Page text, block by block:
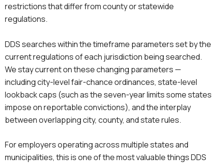
restrictions that differ from county or statewide
regulations.
DDS searches within the timeframe parameters set by the
current regulations of each jurisdiction being searched.
We stay current on these changing parameters —
including city-level fair-chance ordinances, state-level
lookback caps (such as the seven-year limits some states
impose on reportable convictions), and the interplay
between overlapping city, county, and state rules.
For employers operating across multiple states and
municipalities, this is one of the most valuable things DDS